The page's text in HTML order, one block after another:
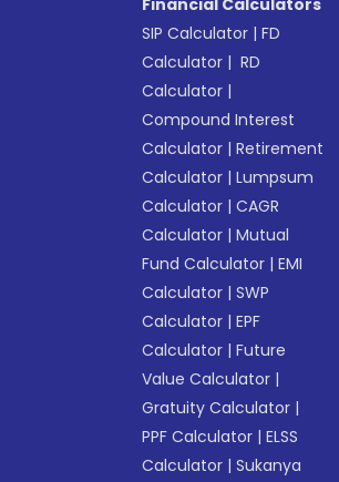
Financial Calculators
SIP Calculator |FD
Calculator | RD
Calculator |
Compound Interest
Calculator |Retirement
Calculator |Lumpsum
Calculator |CAGR
Calculator |Mutual
Fund Calculator |EMI
Calculator |SWP
Calculator |EPF
Calculator |Future
Value Calculator |
Gratuity Calculator |
PPF Calculator |ELSS
Calculator |Sukanya